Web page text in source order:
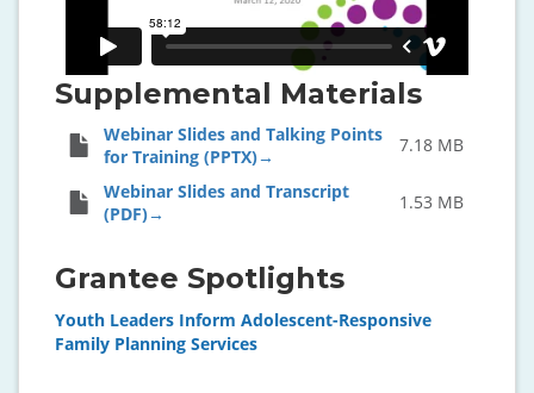
Supplemental Materials
Webinar Slides and Talking Points
for Training (PPTX)
7.18 MB
Webinar Slides and Transcript
(PDF)
1.53 MB
Grantee Spotlights
Youth Leaders Inform Adolescent-Responsive
Family Planning Services